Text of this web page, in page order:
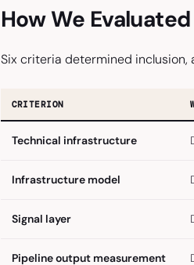
How We
Six criteria determined
CRITERION
Technical infrastructure
Infrastructure model
Signal layer
Pipeline output measurement